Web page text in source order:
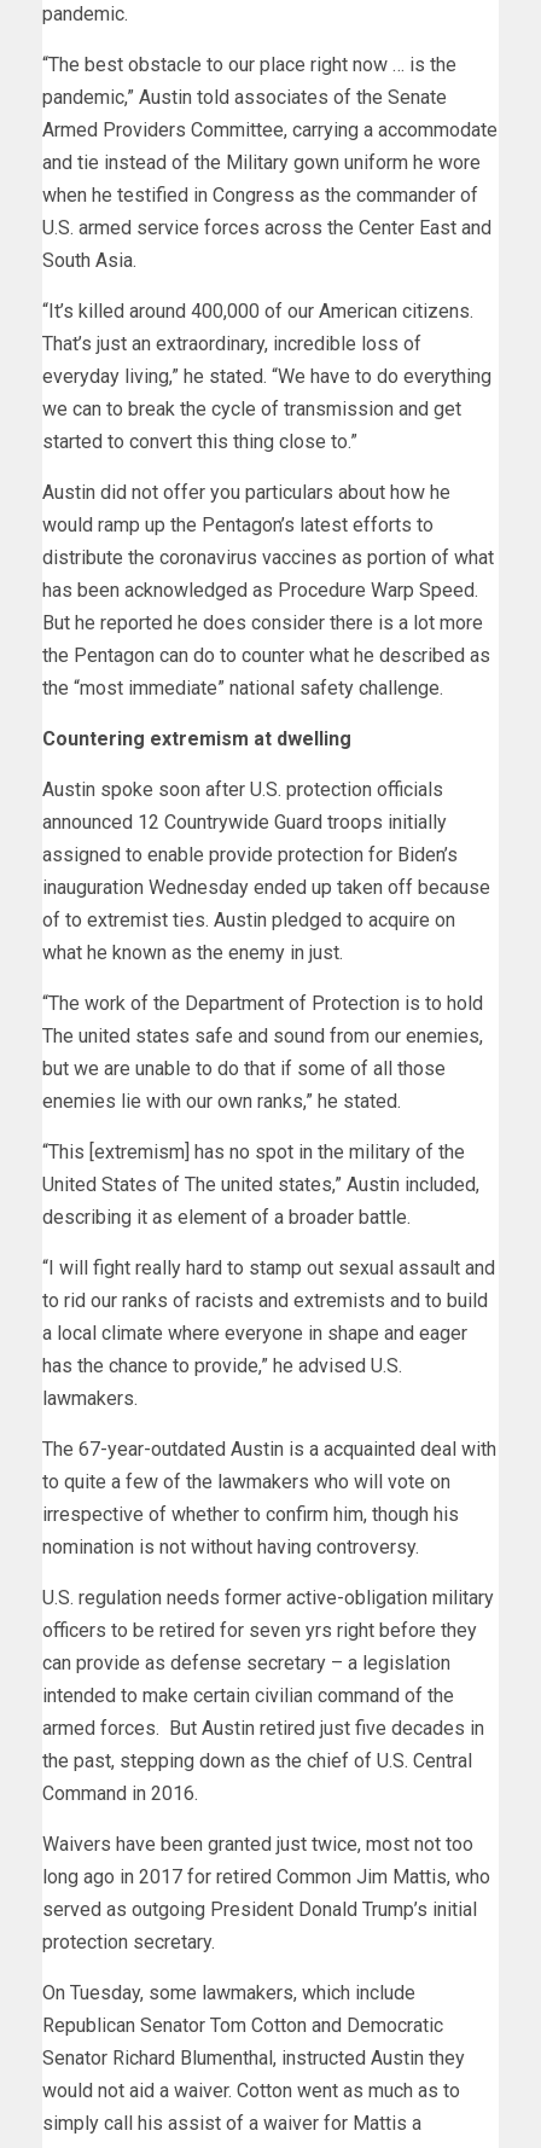
pandemic.
“The best obstacle to our place right now … is the
pandemic,” Austin told associates of the Senate
Armed Providers Committee, carrying a accommodate
and tie instead of the Military gown uniform he wore
when he testified in Congress as the commander of
U.S. armed service forces across the Center East and
South Asia.
“It’s killed around 400,000 of our American citizens.
That’s just an extraordinary, incredible loss of
everyday living,” he stated. “We have to do everything
we can to break the cycle of transmission and get
started to convert this thing close to.”
Austin did not offer you particulars about how he
would ramp up the Pentagon’s latest efforts to
distribute the coronavirus vaccines as portion of what
has been acknowledged as Procedure Warp Speed.
But he reported he does consider there is a lot more
the Pentagon can do to counter what he described as
the “most immediate” national safety challenge.
Countering extremism at dwelling
Austin spoke soon after U.S. protection officials
announced 12 Countrywide Guard troops initially
assigned to enable provide protection for Biden’s
inauguration Wednesday ended up taken off because
of to extremist ties. Austin pledged to acquire on
what he known as the enemy in just.
“The work of the Department of Protection is to hold
The united states safe and sound from our enemies,
but we are unable to do that if some of all those
enemies lie with our own ranks,” he stated.
“This [extremism] has no spot in the military of the
United States of The united states,” Austin included,
describing it as element of a broader battle.
“I will fight really hard to stamp out sexual assault and
to rid our ranks of racists and extremists and to build
a local climate where everyone in shape and eager
has the chance to provide,” he advised U.S.
lawmakers.
The 67-year-outdated Austin is a acquainted deal with
to quite a few of the lawmakers who will vote on
irrespective of whether to confirm him, though his
nomination is not without having controversy.
U.S. regulation needs former active-obligation military
officers to be retired for seven yrs right before they
can provide as defense secretary – a legislation
intended to make certain civilian command of the
armed forces. But Austin retired just five decades in
the past, stepping down as the chief of U.S. Central
Command in 2016.
Waivers have been granted just twice, most not too
long ago in 2017 for retired Common Jim Mattis, who
served as outgoing President Donald Trump’s initial
protection secretary.
On Tuesday, some lawmakers, which include
Republican Senator Tom Cotton and Democratic
Senator Richard Blumenthal, instructed Austin they
would not aid a waiver. Cotton went as much as to
simply call his assist of a waiver for Mattis a